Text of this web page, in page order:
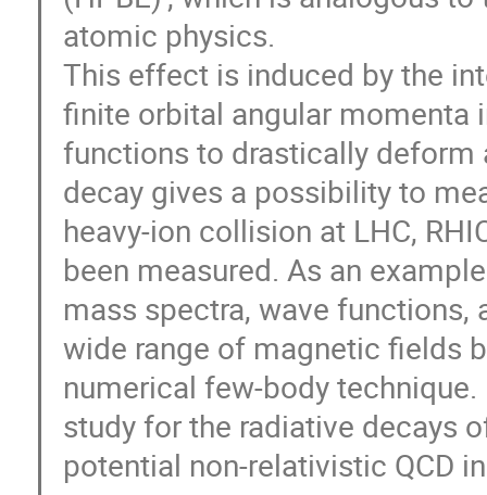
atomic physics.
This effect is induced by the
finite orbital angular momenta
functions to drastically deform
decay gives a possibility to
heavy-ion collision at LHC,
been measured. As an
mass spectra, wave
wide range of magnetic fields
numerical few-body
study for the radiative decays
potential non-relativistic QCD